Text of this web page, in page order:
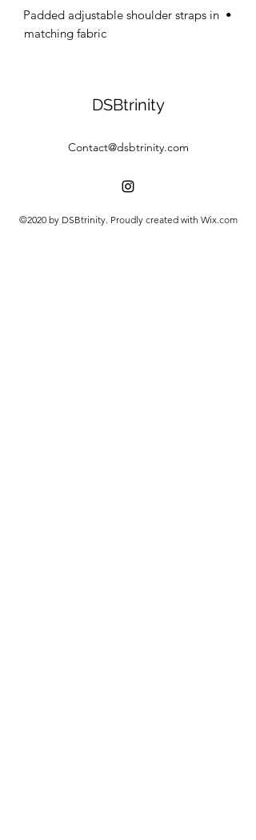
• Padded adjustable shoulder straps in
matching fabric
DSBtrinity
Contact@dsbtrinity.com
©2020 by DSBtrinity. Proudly created with Wix.com